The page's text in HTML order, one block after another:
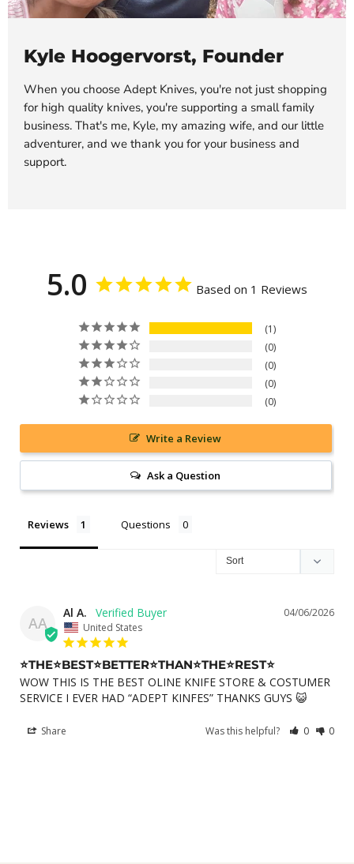
Kyle Hoogervorst, Founder
When you choose Adept Knives, you're not just shopping
for high quality knives, you're supporting a small family
business. That's me, Kyle, my amazing wife, and our little
adventurer, and we thank you for your business and
support.
5.0 Based on 1 Reviews
1
0
0
0
0
Write a Review
Ask a Question
Reviews Questions
AA
04/06/2026
Al A.
United States
⭐️THE⭐️BEST⭐️BETTER⭐️THAN⭐️THE⭐️REST⭐️
WOW THIS IS THE BEST OLINE KNIFE STORE & COSTUMER
SERVICE I EVER HAD “ADEPT KINFES” THANKS GUYS 😺
Share Was this helpful? 0 0